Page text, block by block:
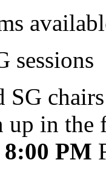
sessions
SG
up in the
8:00 PM